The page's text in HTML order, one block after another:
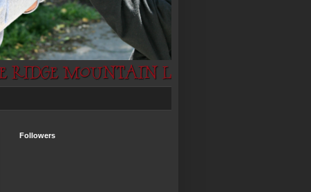
Followers